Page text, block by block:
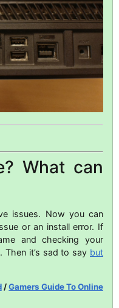
What can
issues. Now you can
or an install error. If
and checking your
Then it’s sad to say but
/Gamers Guide To Online